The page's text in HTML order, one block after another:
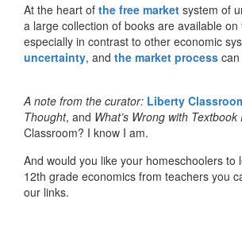
At the heart of the free market system of
a large collection of books are available
especially in contrast to other economic
uncertainty, and the market process
A note from the curator: Liberty
Thought, and What’s Wrong with
Classroom? I know I am.
And would you like your homeschoolers
12th grade economics from teachers you
our links.